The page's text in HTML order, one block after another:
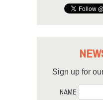
Sign up for
NAME